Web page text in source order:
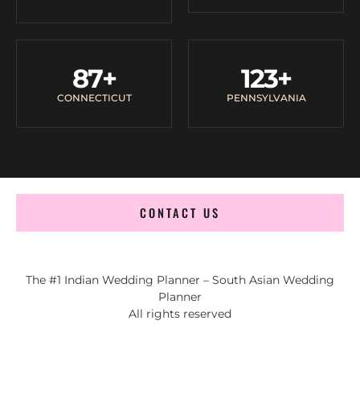
CONNECTICUT
87+
PENNSYLVANIA
123+
CONTACT US
The #1 Indian Wedding Planner – South Asian Wedding
Planner
All rights reserved